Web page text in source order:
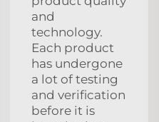
and
technology.
Each product
has undergone
a lot of testing
and verification
before it is